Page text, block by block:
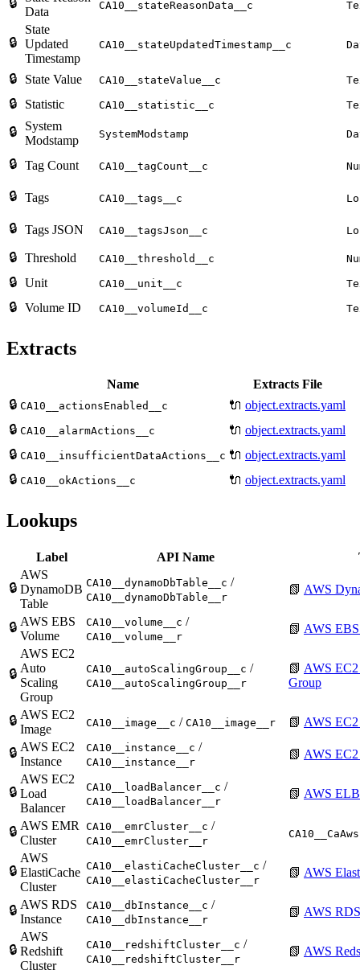
Data
CA10__stateReasonData__c
🔒
State
Updated
Timestamp
CA10__stateUpdatedTimestamp__c
🔒 State Value CA10__stateValue__c
🔒 Statistic CA10__statistic__c
🔒
System
Modstamp
SystemModstamp
🔒 Tag Count CA10__tagCount__c
🔒 Tags CA10__tags__c
🔒 Tags JSON CA10__tagsJson__c
🔒 Threshold CA10__threshold__c
🔒 Unit CA10__unit__c
🔒 Volume ID CA10__volumeId__c
Extracts
Name
Extracts File
🔒 CA10__actionsEnabled__c 🔌 object.extracts.yaml
🔒 CA10__alarmActions__c 🔌 object.extracts.yaml
🔒 CA10__insufficientDataActions__c 🔌 object.extracts.yaml
🔒 CA10__okActions__c 🔌 object.extracts.yaml
Lookups
Label API Name
🔒
AWS
DynamoDB
Table
CA10__dynamoDbTable__c /
CA10__dynamoDbTable__r
📗 AWS
🔒 AWS EBS
Volume
CA10__volume__c /
CA10__volume__r
📗 AWS
🔒
AWS EC2
Auto
Scaling
Group
CA10__autoScalingGroup__c /
CA10__autoScalingGroup__r
📗 AWS
Group
🔒 AWS EC2
Image
CA10__image__c / CA10__image__r 📗 AWS
🔒 AWS EC2
Instance
CA10__instance__c /
CA10__instance__r
📗 AWS EC2
🔒
AWS EC2
Load
Balancer
CA10__loadBalancer__c /
CA10__loadBalancer__r
📗 AWS
🔒 AWS EMR
Cluster
CA10__emrCluster__c /
CA10__emrCluster__r
🔒
AWS
ElastiCache
Cluster
CA10__elastiCacheCluster__c /
CA10__elastiCacheCluster__r
📗 AWS
🔒 AWS RDS
Instance
CA10__dbInstance__c /
CA10__dbInstance__r
📗 AWS
🔒
AWS
Redshift
Cluster
CA10__redshiftCluster__c /
CA10__redshiftCluster__r
📗 AWS